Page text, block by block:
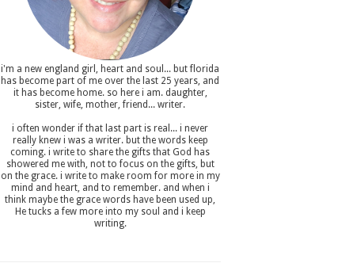
i'm a new england girl , heart and soul... but florida
has become part of me over the last 25 years, and
it has become home. so here i am. daughter,
sister, wife, mother, friend... writer.
i often wonder if that last part is real... i never
really knew i was a writer. but the words keep
coming. i write to share the gifts that God has
showered me with, not to focus on the gifts, but
on the grace. i write to make room for more in my
mind and heart, and to remember. and when i
think maybe the grace words have been used up,
He tucks a few more into my soul and i keep
writing.